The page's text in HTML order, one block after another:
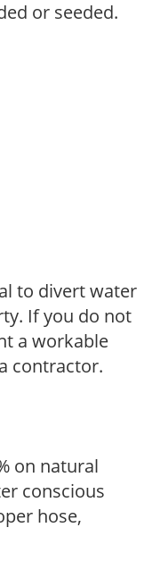
or seeded.
to divert water
If you do not
a workable
contractor.
on natural
conscious
hose,